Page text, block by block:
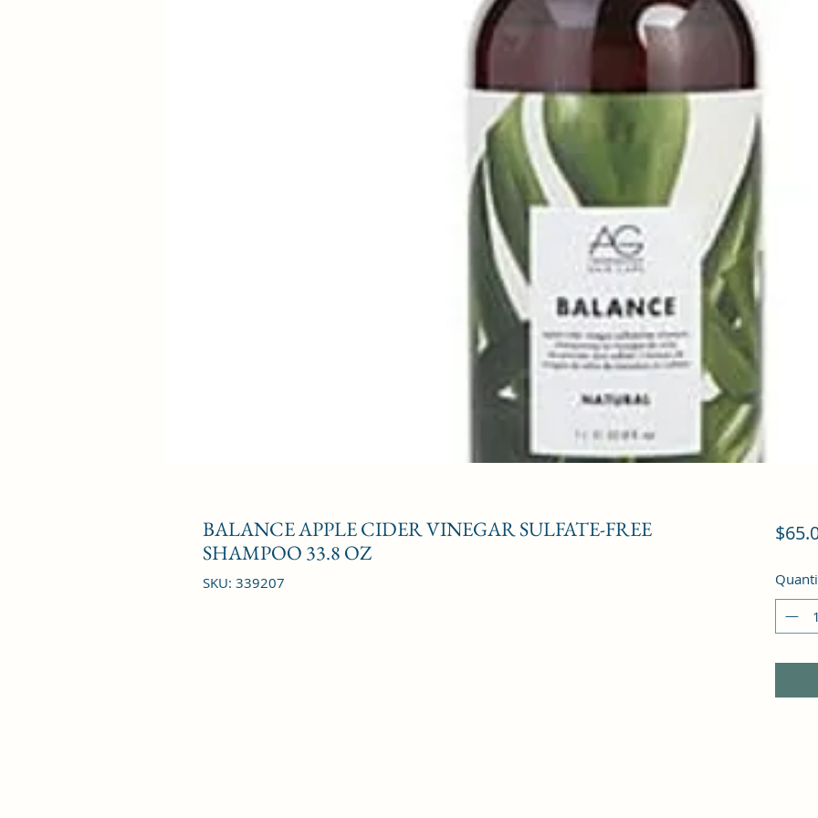
BALANCE APPLE CIDER VINEGAR SULFATE-FREE
SHAMPOO 33.8 OZ
SKU: 339207